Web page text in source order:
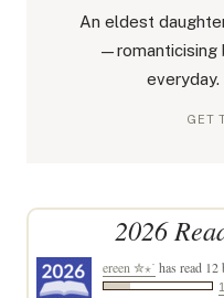
An eldest
—romanticising
GET
2026
ereen ✮⋆˙ has read